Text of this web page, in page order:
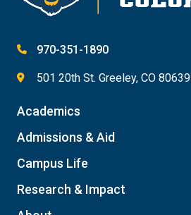
970-351-1890
501 20th St. Greeley, CO 80639
Academics
Admissions & Aid
Campus Life
Research & Impact